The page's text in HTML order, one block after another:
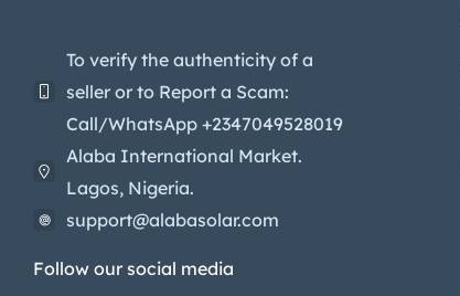
To verify the authenticity of a
seller or to Report a Scam:
Call/WhatsApp +2347049528019
Alaba International Market.
Lagos, Nigeria.
support@alabasolar.com
Follow our social media